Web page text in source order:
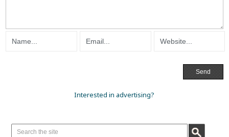
Interested in advertising?